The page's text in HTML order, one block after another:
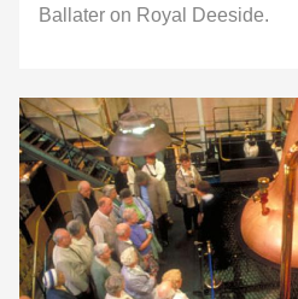
Ballater on Royal Deeside.